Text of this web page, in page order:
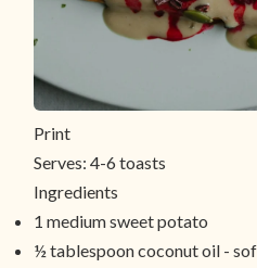
Print
Serves: 4-6 toasts
Ingredients
1 medium sweet potato
½ tablespoon coconut oil -